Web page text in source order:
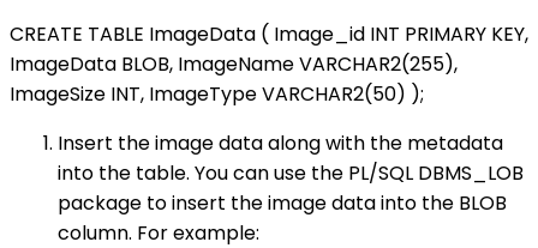
CREATE TABLE ImageData ( Image_id INT PRIMARY KEY,
ImageData BLOB, ImageName VARCHAR2(255),
ImageSize INT, ImageType VARCHAR2(50) );
Insert the image data along with the metadata
into the table. You can use the PL/SQL DBMS_LOB
package to insert the image data into the BLOB
column. For example: